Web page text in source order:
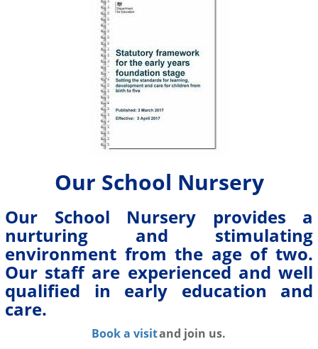
Our School Nursery
Our School Nursery provides a
nurturing and stimulating
environment from the age of two.
Our staff are experienced and well
qualified in early education and
care.
Book a visitand join us.